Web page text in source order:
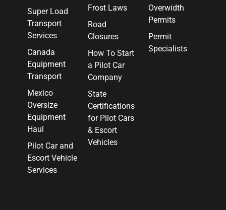
Super Load
Transport
Services
Canada
Equipment
Transport
Mexico
Oversize
Equipment
Haul
Pilot Car and
Escort Vehicle
Services
Frost Laws
Road
Closures
How To Start
a Pilot Car
Company
State
Certifications
for Pilot Cars
& Escort
Vehicles
Overwidth
Permits
Permit
Specialists